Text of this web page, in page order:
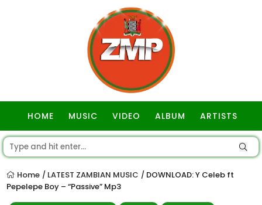
HOME MUSIC VIDEO ALBUM ARTISTS
Home / LATEST ZAMBIAN MUSIC / DOWNLOAD: Y Celeb ft
Pepelepe Boy – “Passive” Mp3